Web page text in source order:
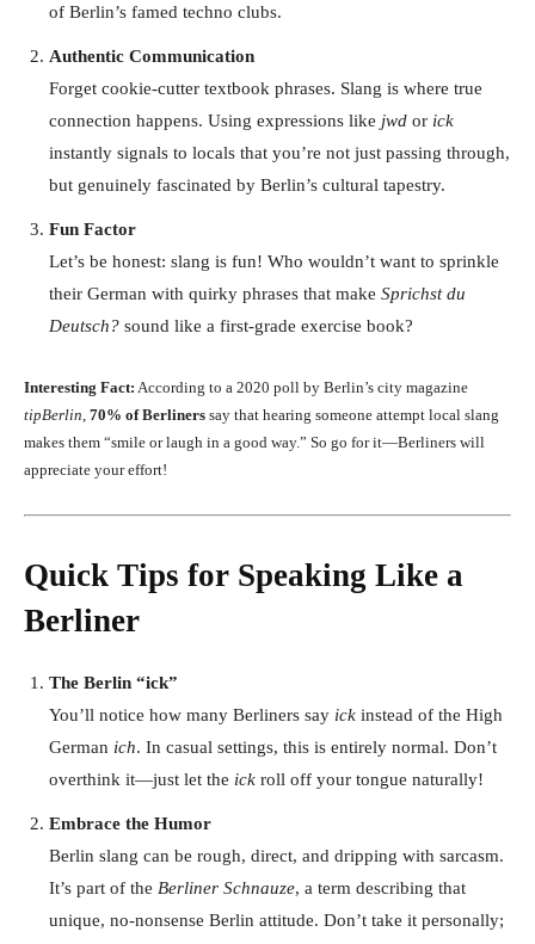
of Berlin’s famed techno clubs.
Authentic Communication
Forget cookie-cutter textbook phrases. Slang is where true
connection happens. Using expressions like jwd or ick
instantly signals to locals that you’re not just passing through,
but genuinely fascinated by Berlin’s cultural tapestry.
Fun Factor
Let’s be honest: slang is fun! Who wouldn’t want to sprinkle
their German with quirky phrases that make Sprichst du
Deutsch? sound like a first-grade exercise book?
Interesting Fact: According to a 2020 poll by Berlin’s city magazine
tipBerlin 70% of Berliners say that hearing someone attempt local slang
makes them “smile or laugh in a good way.” So go for it—Berliners will
appreciate your effort!
Quick Tips for Speaking Like a
Berliner
The Berlin “ick”
You’ll notice how many Berliners say ick instead of the High
German ich. In casual settings, this is entirely normal. Don’t
overthink it—just let the ick roll off your tongue naturally!
Embrace the Humor
Berlin slang can be rough, direct, and dripping with sarcasm.
It’s part of the Berliner Schnauze, a term describing that
unique, no-nonsense Berlin attitude. Don’t take it personally;